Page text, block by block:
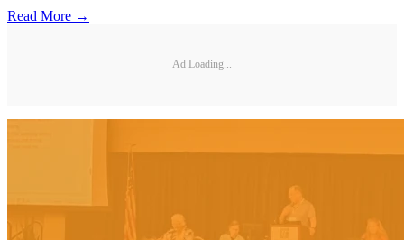
Read More →
Ad Loading...